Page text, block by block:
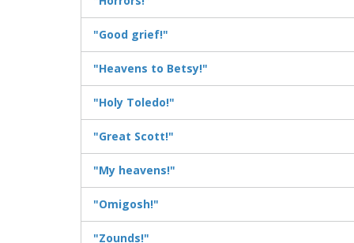
"Good grief!"
"Heavens to Betsy!"
"Holy Toledo!"
"Great Scott!"
"My heavens!"
"Omigosh!"
"Zounds!"